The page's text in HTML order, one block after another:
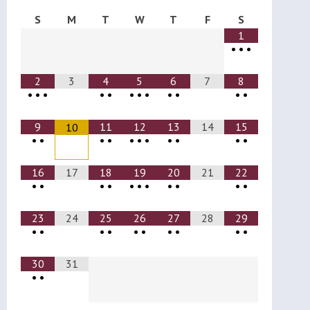
S M T W T F
S
1
• • •
2
• • •
3
4
• •
5
• • •
6
• •
7
8
• •
9
• •
10
11
• •
12
• • •
13
• •
14
15
• •
16
• •
17
18
• •
19
• • •
20
• •
21
22
• •
23
• •
24
25
• •
26
• •
27
• •
28
29
• •
30
• •
31